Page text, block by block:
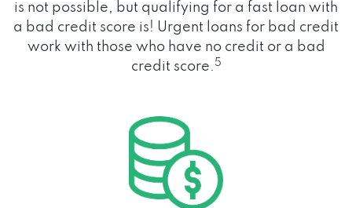
is not possible, but qualifying for a fast loan with
a bad credit score is! Urgent loans for bad credit
work with those who have no credit or a bad
credit score. 5